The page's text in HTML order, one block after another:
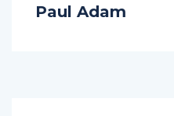
Paul Adam